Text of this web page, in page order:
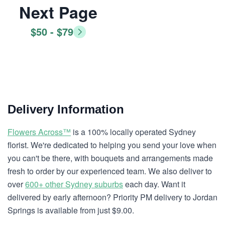
Next Page
$50 - $79
Delivery Information
Flowers Across™ is a 100% locally operated Sydney
florist. We're dedicated to helping you send your love when
you can't be there, with bouquets and arrangements made
fresh to order by our experienced team. We also deliver to
over600+ other Sydney suburbseach day. Want it
delivered by early afternoon? Priority PM delivery to Jordan
Springs is available from just $9.00.